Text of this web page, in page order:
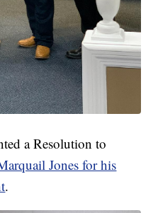
a Resolution to
Jones for his
.